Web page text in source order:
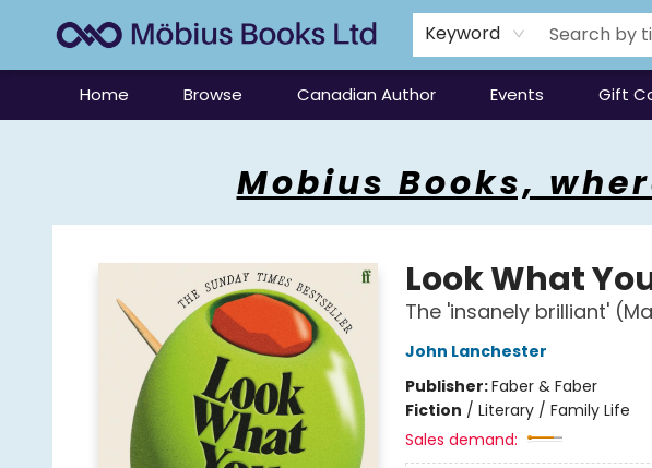
Keyword
Home Browse Canadian Author Events Gift
Mobius Books,
Look What
The 'insanely brilliant'
John Lanchester
Publisher:Faber & Faber
Fiction / Literary / Family Life
Sales demand: